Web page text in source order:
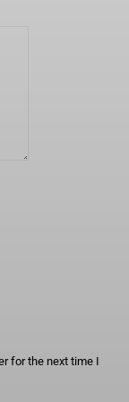
for the next time I